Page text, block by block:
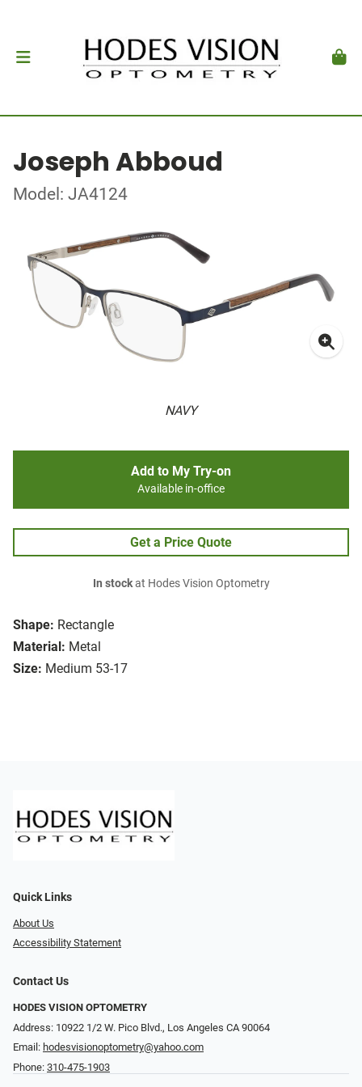
Joseph Abboud
Model: JA4124
NAVY
Shape: Rectangle
Material: Metal
Size: Medium 53-17
Add to My Try-on
Available in-office
Get a Price Quote
In stockat Hodes Vision Optometry
Quick Links
About Us
Accessibility Statement
Contact Us
HODES VISION OPTOMETRY
Address: 10922 1/2 W. Pico Blvd., Los Angeles CA 90064
Email: hodesvisionoptometry@yahoo.com
Phone: 310-475-1903